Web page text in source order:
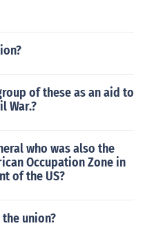
of these as an aid to
War.?
who was also the
Occupation Zone in
of the US?
union?